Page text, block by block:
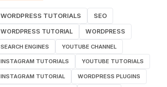
WORDPRESS TUTORIALS SEO
WORDPRESS TUTORIAL WORDPRESS
SEARCH ENGINES YOUTUBE CHANNEL
INSTAGRAM TUTORIALS YOUTUBE TUTORIALS
INSTAGRAM TUTORIAL WORDPRESS PLUGINS